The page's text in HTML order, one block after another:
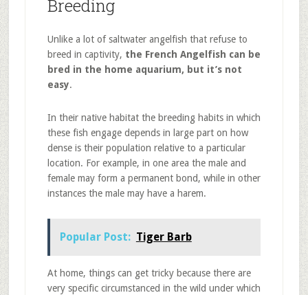
Breeding
Unlike a lot of saltwater angelfish that refuse to
breed in captivity, the French Angelfish can be
bred in the home aquarium, but it’s not
easy.
In their native habitat the breeding habits in which
these fish engage depends in large part on how
dense is their population relative to a particular
location. For example, in one area the male and
female may form a permanent bond, while in other
instances the male may have a harem.
Popular Post: Tiger Barb
At home, things can get tricky because there are
very specific circumstanced in the wild under which